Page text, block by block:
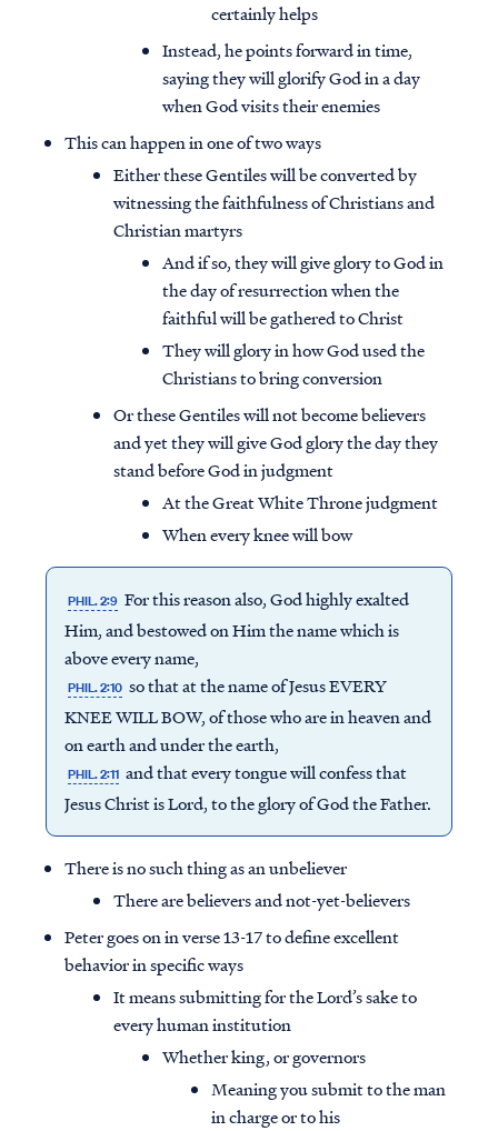
certainly helps
Instead, he points forward in time,
saying they will glorify God in a day
when God visits their enemies
This can happen in one of two ways
Either these Gentiles will be converted by
witnessing the faithfulness of Christians and
Christian martyrs
And if so, they will give glory to God in
the day of resurrection when the
faithful will be gathered to Christ
They will glory in how God used the
Christians to bring conversion
Or these Gentiles will not become believers
and yet they will give God glory the day they
stand before God in judgment
At the Great White Throne judgment
When every knee will bow
PHIL. 2:9 For this reason also, God highly exalted
Him, and bestowed on Him the name which is
above every name,
PHIL. 2:10 so that at the name of Jesus EVERY
KNEE WILL BOW, of those who are in heaven and
on earth and under the earth,
PHIL. 2:11 and that every tongue will confess that
Jesus Christ is Lord, to the glory of God the Father.
There is no such thing as an unbeliever
There are believers and not-yet-believers
Peter goes on in verse 13-17 to define excellent
behavior in specific ways
It means submitting for the Lord’s sake to
every human institution
Whether king, or governors
Meaning you submit to the man
in charge or to his